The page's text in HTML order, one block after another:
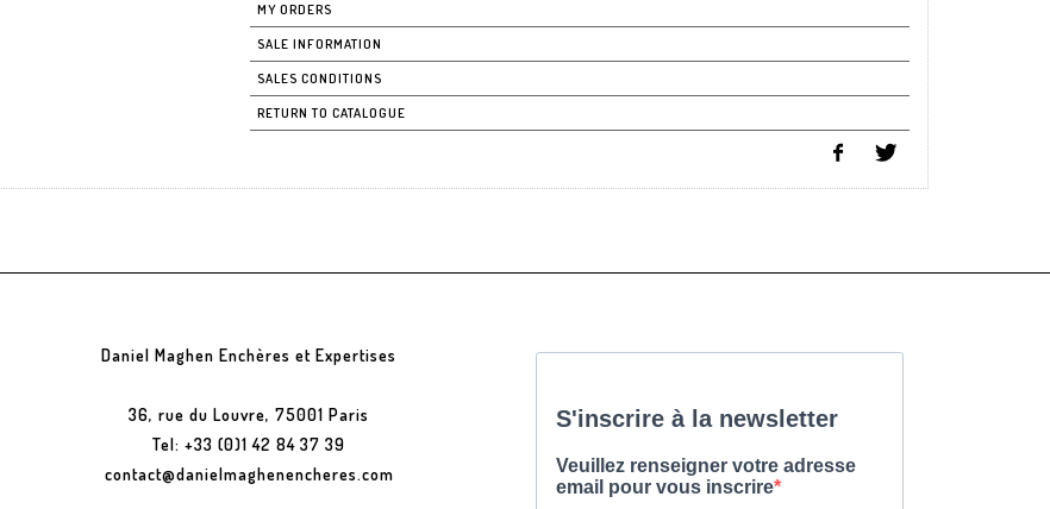
MY ORDERS
SALE INFORMATION
SALES CONDITIONS
RETURN TO CATALOGUE
Daniel Maghen Enchères et Expertises
36, rue du Louvre, 75001 Paris
Tel: +33 (0)1 42 84 37 39
contact@danielmaghenencheres.com